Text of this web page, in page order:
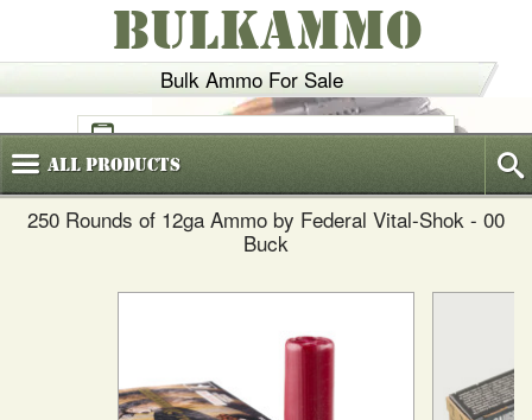
Bulk Ammo For Sale
BULKAMMO
(800)720-6035
AllProducts
250 Rounds of 12ga Ammo by Federal Vital-Shok - 00
Buck